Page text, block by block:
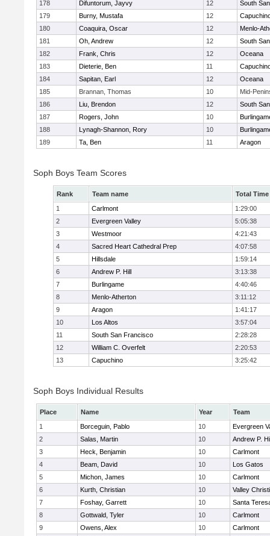
178 Difuntorum, Jayvy 12
South
179
Burny, Mustafa 12
180
Coaquira, Oscar 12
Menlo-
181
Oh, Andrew 12
South
182
Frank, Chris 12
Oceana
183
Dieterie, Ben 11
184
Sapitan, Earl 12
Oceana
185
Brannan, Thomas 10
Mid-
186
Liu, Brendon 12
South
187
Rogers, John 10
188
Lynagh-Shannon, Rory 10
189
Ta, Ben 11 Aragon
Soph Boys Team Scores
Rank Team name
Total Time
1
Carlmont
1:29:00
2
Evergreen Valley
5:05:38
3
Westmoor
4:21:43
4
Sacred Heart Cathedral Prep
4:07:58
5
Hillsdale
1:59:14
6
Andrew P. Hill
3:13:38
7
Burlingame
4:40:46
8
Menlo-Atherton
3:11:12
9
Aragon
1:41:17
10
Los Altos
3:57:04
11
South San Francisco
2:28:28
12
William C. Overfelt
2:20:53
13
Capuchino 3:25:42
Soph Boys Individual Results
Place Name Year
Team
1
Borceguin, Pablo 10
Evergreen
2
Salas, Martin 10
Andrew P.
3
Heck, Benjamin 10
Carlmont
4
Beam, David 10
Los Gatos
5
Michon, James 10
Carlmont
6
Kurth, Christian 10
Valley
7
Foshay, Garrett 10
Santa
8
Gottwald, Tyler 10
Carlmont
9
Owens, Alex 10
Carlmont